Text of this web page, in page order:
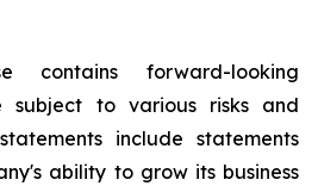
contains forward-looking
subject to various risks and
include statements
ability to grow its business